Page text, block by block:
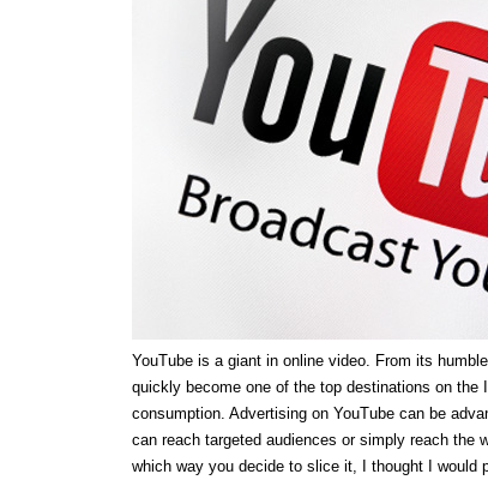
YouTube is a giant in online video. From its
quickly become one of the top destinations on the
consumption. Advertising on YouTube can be
can reach targeted audiences or simply reach the
which way you decide to slice it, I thought I would